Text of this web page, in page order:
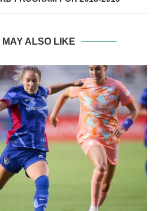
MAY ALSO LIKE